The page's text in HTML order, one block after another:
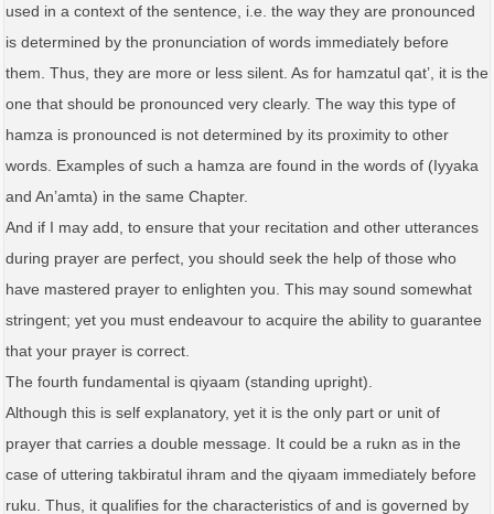
used in a context of the sentence, i.e. the way they are pronounced
is determined by the pronunciation of words immediately before
them. Thus, they are more or less silent. As for hamzatul qat’, it is the
one that should be pronounced very clearly. The way this type of
hamza is pronounced is not determined by its proximity to other
words. Examples of such a hamza are found in the words of (Iyyaka
and An’amta) in the same Chapter.
And if I may add, to ensure that your recitation and other utterances
during prayer are perfect, you should seek the help of those who
have mastered prayer to enlighten you. This may sound somewhat
stringent; yet you must endeavour to acquire the ability to guarantee
that your prayer is correct.
The fourth fundamental is qiyaam (standing upright).
Although this is self explanatory, yet it is the only part or unit of
prayer that carries a double message. It could be a rukn as in the
case of uttering takbiratul ihram and the qiyaam immediately before
ruku. Thus, it qualifies for the characteristics of and is governed by